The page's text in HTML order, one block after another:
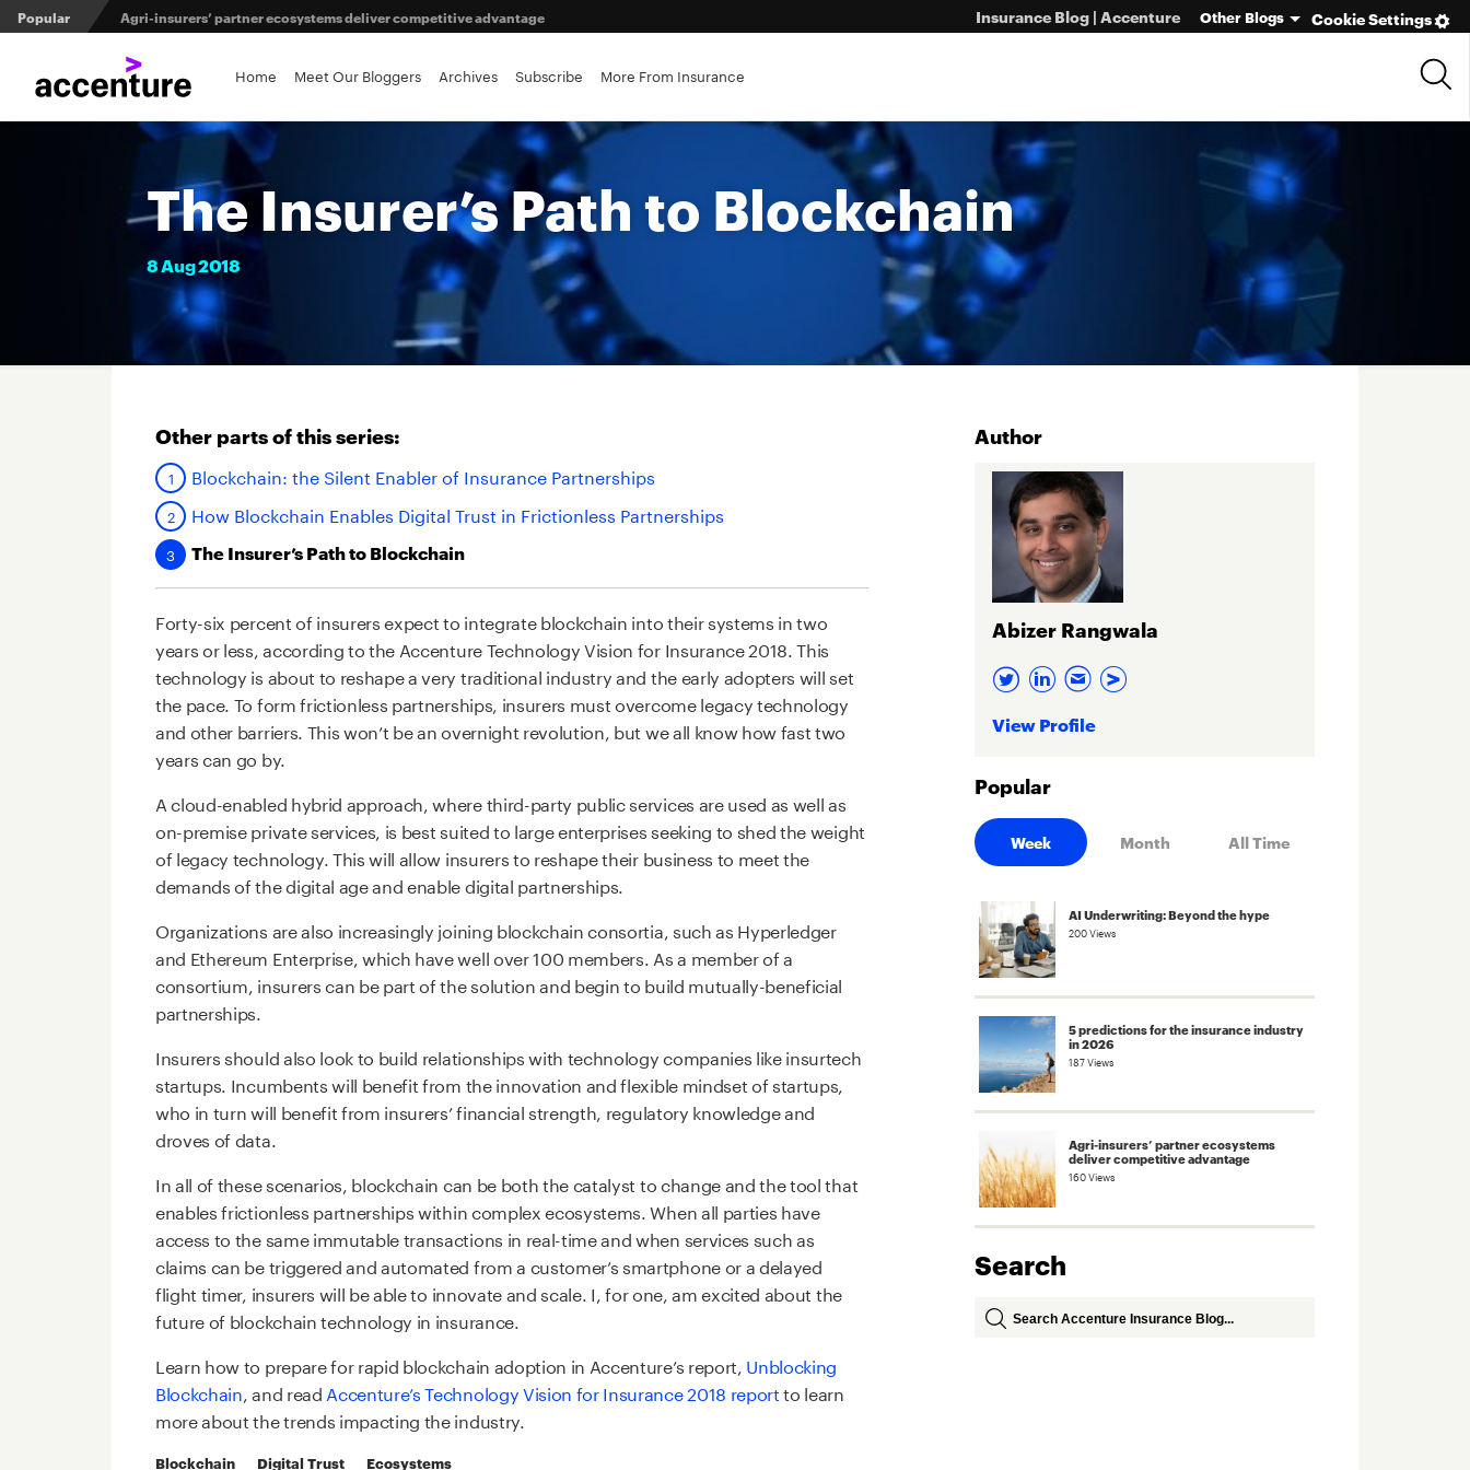
Popular Agri-insurers’ partner ecosystems deliver competitive advantage
Maximizing investment in policy administration systems
From private equity to IPO: 3 capital pathways for insurance brokerages
Cookie Settings
Insurance Blog | Accenture Other Blogs
Home Meet Our Bloggers Archives Subscribe More From Insurance
The Insurer’s Path to Blockchain
8Aug2018
Other parts of this series:
Blockchain: the Silent Enabler of Insurance Partnerships
How Blockchain Enables Digital Trust in Frictionless Partnerships
The Insurer’s Path to Blockchain
Forty-six percent of insurers expect to integrate blockchain into their systems in two
years or less, according to the Accenture Technology Vision for Insurance 2018. This
technology is about to reshape a very traditional industry and the early adopters will set
the pace. To form frictionless partnerships, insurers must overcome legacy technology
and other barriers. This won’t be an overnight revolution, but we all know how fast two
years can go by.
A cloud-enabled hybrid approach, where third-party public services are used as well as
on-premise private services, is best suited to large enterprises seeking to shed the weight
of legacy technology. This will allow insurers to reshape their business to meet the
demands of the digital age and enable digital partnerships.
Organizations are also increasingly joining blockchain consortia, such as Hyperledger
and Ethereum Enterprise, which have well over 100 members. As a member of a
consortium, insurers can be part of the solution and begin to build mutually-beneficial
partnerships.
Insurers should also look to build relationships with technology companies like insurtech
startups. Incumbents will benefit from the innovation and flexible mindset of startups,
who in turn will benefit from insurers’ financial strength, regulatory knowledge and
droves of data.
In all of these scenarios, blockchain can be both the catalyst to change and the tool that
enables frictionless partnerships within complex ecosystems. When all parties have
access to the same immutable transactions in real-time and when services such as
claims can be triggered and automated from a customer’s smartphone or a delayed
flight timer, insurers will be able to innovate and scale. I, for one, am excited about the
future of blockchain technology in insurance.
Learn how to prepare for rapid blockchain adoption in Accenture’s report, Unblocking
Blockchain , and read Accenture’s Technology Vision for Insurance 2018 reportto learn
more about the trends impacting the industry.
Blockchain Digital Trust Ecosystems
Author
Abizer Rangwala
View Profile
Popular
Week Month All Time
AI Underwriting: Beyond the hype
200 Views
5 predictions for the insurance industry
in 2026
187 Views
Agri-insurers’ partner ecosystems
deliver competitive advantage
160 Views
Search